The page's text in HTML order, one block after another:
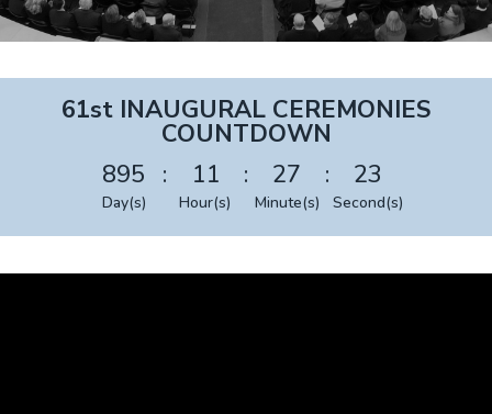
61st INAUGURAL CEREMONIES
COUNTDOWN
895
Day(s)
: 11
Hour(s)
: 27
Minute(s)
: 22
Second(s)